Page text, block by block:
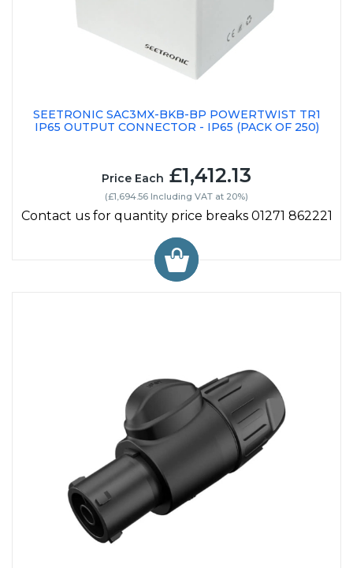
SEETRONIC SAC3MX-BKB-BP POWERTWIST TR1
IP65 OUTPUT CONNECTOR - IP65 (PACK OF 250)
Price Each £1,412.13
(£1,694.56 Including VAT at 20%)
Contact us for quantity price breaks 01271 862221